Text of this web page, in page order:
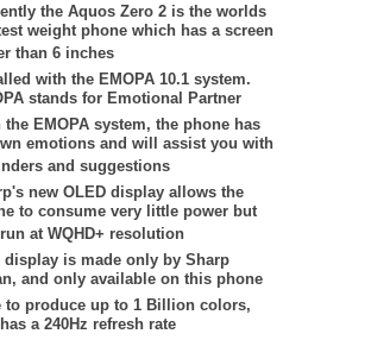
the Aquos Zero 2 is the worlds
weight phone which has a screen
than 6 inches
with the EMOPA 10.1 system.
stands for Emotional Partner
the EMOPA system, the phone has
emotions and will assist you with
and suggestions
new OLED display allows the
to consume very little power but
at WQHD+ resolution
display is made only by Sharp
and only available on this phone
to produce up to 1 Billion colors,
a 240Hz refresh rate